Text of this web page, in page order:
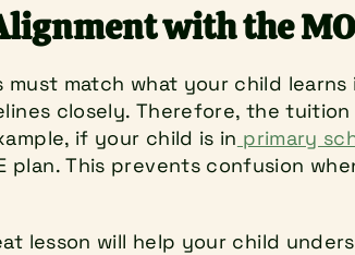
with the
must match what your child
closely. Therefore, the
if your child is in primary
plan. This prevents confusion
lesson will help your child